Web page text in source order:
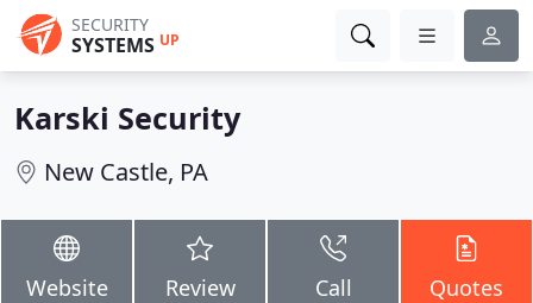
SECURITY
SYSTEMS UP
Karski Security
New Castle, PA
Website Review Call Quotes